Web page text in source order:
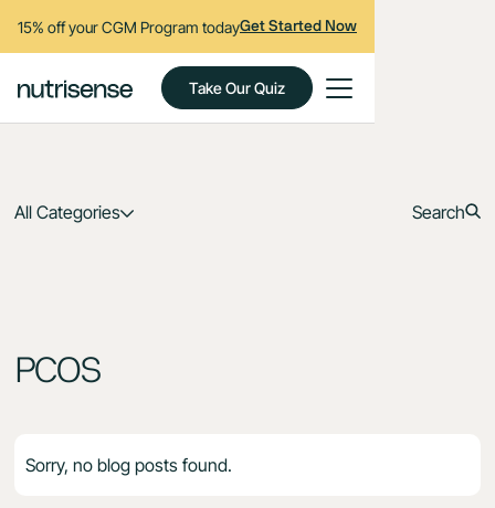
15% off your CGM Program todayGet Started Now
Take Our Quiz
All Categories Search
PCOS
Sorry, no blog posts found.